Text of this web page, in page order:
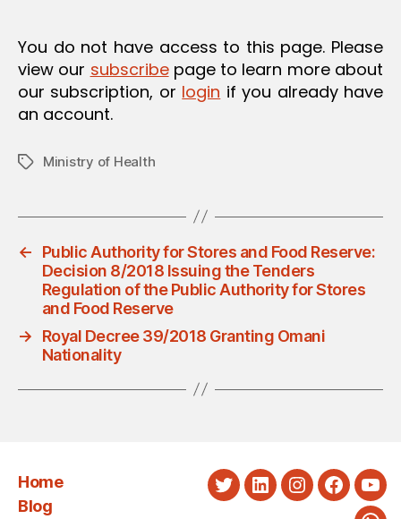
You do not have access to this page. Please
view our subscribepage to learn more about
our subscription, or login if you already have
an account.
TagsMinistry of Health
←
Public Authority for Stores and Food Reserve:
Decision 8/2018 Issuing the Tenders
Regulation of the Public Authority for Stores
and Food Reserve
→
Royal Decree 39/2018 Granting Omani
Nationality
Home
Blog
TwitterLinkedInInstagram